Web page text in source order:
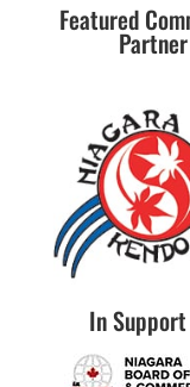
Featured
Partner
In